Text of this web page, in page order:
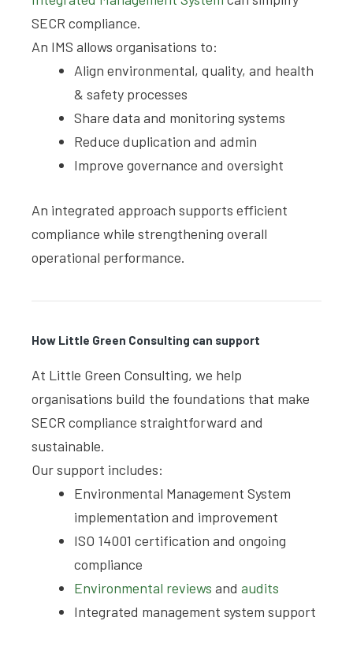
SECR compliance.
An IMS allows organisations to:
Align environmental, quality, and health
& safety processes
Share data and monitoring systems
Reduce duplication and admin
Improve governance and oversight
An integrated approach supports efficient
compliance while strengthening overall
operational performance.
How Little Green Consulting can support
At Little Green Consulting, we help
organisations build the foundations that make
SECR compliance straightforward and
sustainable.
Our support includes:
Environmental Management System
implementation and improvement
ISO 14001 certification and ongoing
compliance
Environmental reviews and audits
Integrated management system support